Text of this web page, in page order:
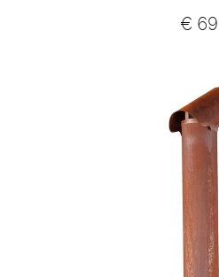
€ 69